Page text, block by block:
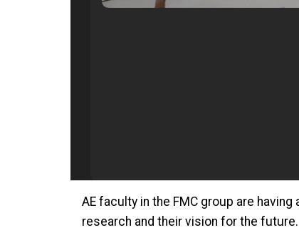
AE faculty in the FMC group are
research and their vision for the future.